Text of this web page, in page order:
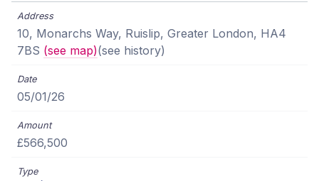
10, Monarchs Way, Ruislip, Greater London, HA4
7BS (see map)(see history)
05/01/26
£566,500